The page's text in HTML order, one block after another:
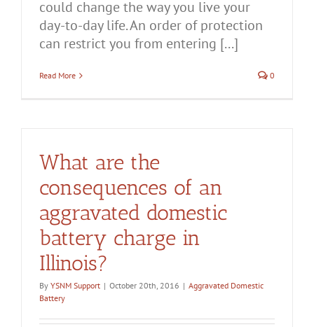
could change the way you live your
day-to-day life. An order of protection
can restrict you from entering [...]
Read More 0
What are the
consequences of an
aggravated domestic
battery charge in
Illinois?
By YSNM Support | October 20th, 2016 | Aggravated Domestic
Battery